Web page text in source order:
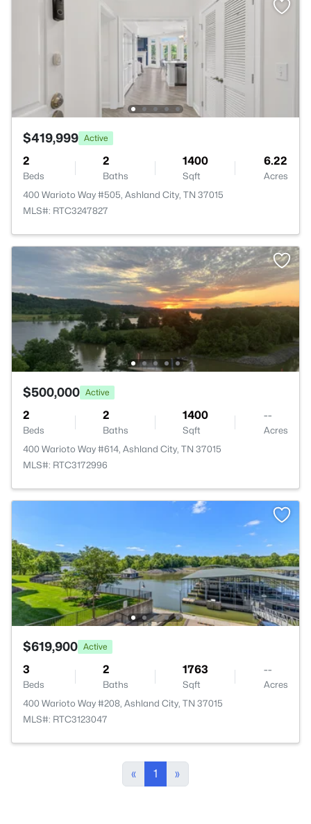
$419,999 Active
2
Beds
2
Baths
1400
Sqft
6.22
Acres
400 Warioto Way #505, Ashland City, TN 37015
MLS#: RTC3247827
$500,000 Active
2
Beds
2
Baths
1400
Sqft
--
Acres
400 Warioto Way #614, Ashland City, TN 37015
MLS#: RTC3172996
$619,900 Active
3
Beds
2
Baths
1763
Sqft
--
Acres
400 Warioto Way #208, Ashland City, TN 37015
MLS#: RTC3123047
« 1 »